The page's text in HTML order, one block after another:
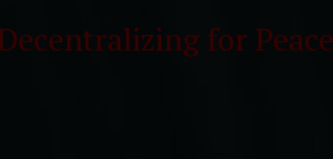
for